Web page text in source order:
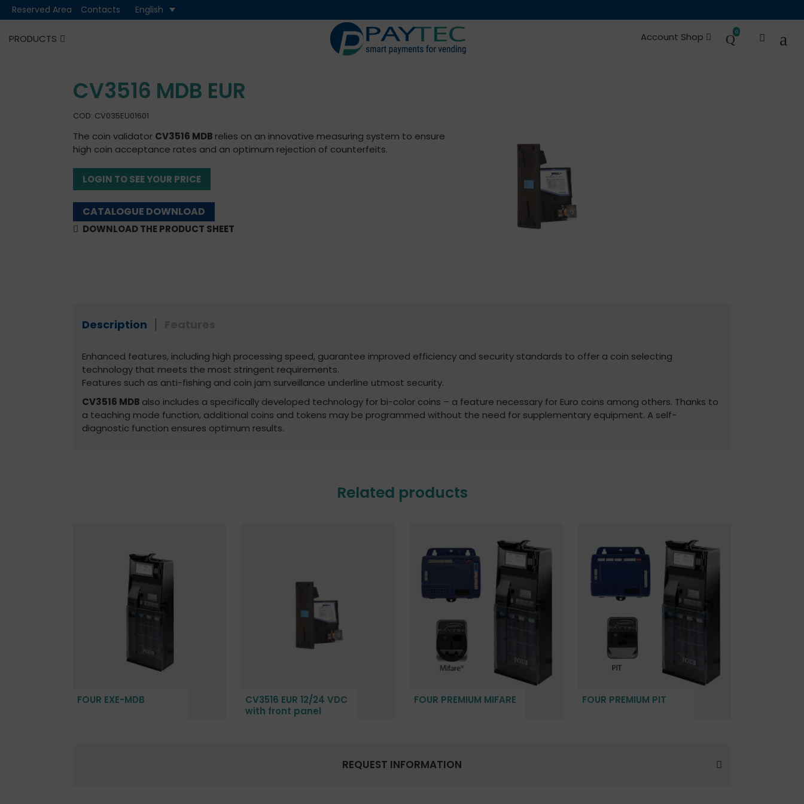
Reserved Area Contacts English
PRODUCTS
Cash Digital solutions Occasions
Account Shop 0
CV3516 MDB EUR
COD: CV035EU01601
The coin validator CV3516 MDB relies on an innovative measuring system to ensure
high coin acceptance rates and an optimum rejection of counterfeits.
LOGIN TO SEE YOUR PRICE
CATALOGUE DOWNLOAD
DOWNLOAD THE PRODUCT SHEET
Description
Enhanced features, including high processing speed, guarantee improved efficiency and security standards to offer a coin selecting
technology that meets the most stringent requirements.
Features such as anti-fishing and coin jam surveillance underline utmost security.
CV3516 MDB also includes a specifically developed technology for bi-color coins – a feature necessary for Euro coins among others. Thanks to
a teaching mode function, additional coins and tokens may be programmed without the need for supplementary equipment. A self-
diagnostic function ensures optimum results.
Related products
FOUR EXE-MDB
CV3516 EUR 12/24 VDC
with front panel
FOUR PREMIUM MIFARE FOUR PREMIUM PIT
REQUEST INFORMATION